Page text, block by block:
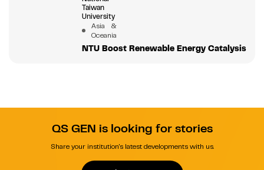
Taiwan
University
Asia &
Oceania
NTU Boost Renewable Energy Catalysis
QS GEN is looking for stories
Share your institution's latest developments with us.